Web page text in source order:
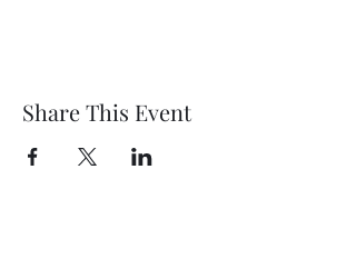
Share This Event